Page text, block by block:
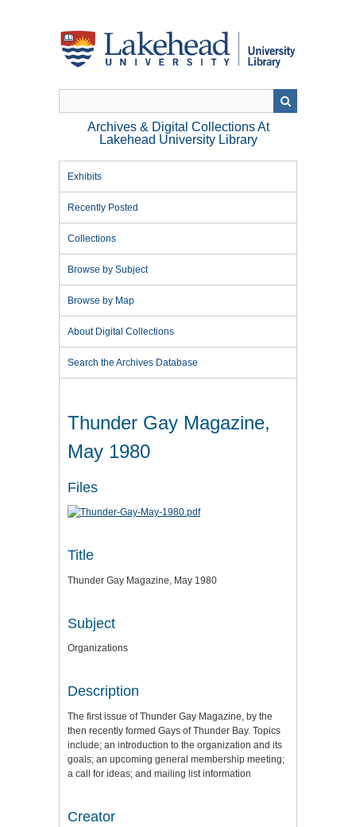
Archives & Digital Collections At
Lakehead University Library
Exhibits
Recently Posted
Collections
Browse by Subject
Browse by Map
About Digital Collections
Search the Archives Database
Thunder Gay Magazine,
May 1980
Files
Title
Thunder Gay Magazine, May 1980
Subject
Organizations
Description
The first issue of Thunder Gay Magazine, by the
then recently formed Gays of Thunder Bay. Topics
include; an introduction to the organization and its
goals; an upcoming general membership meeting;
a call for ideas; and mailing list information
Creator